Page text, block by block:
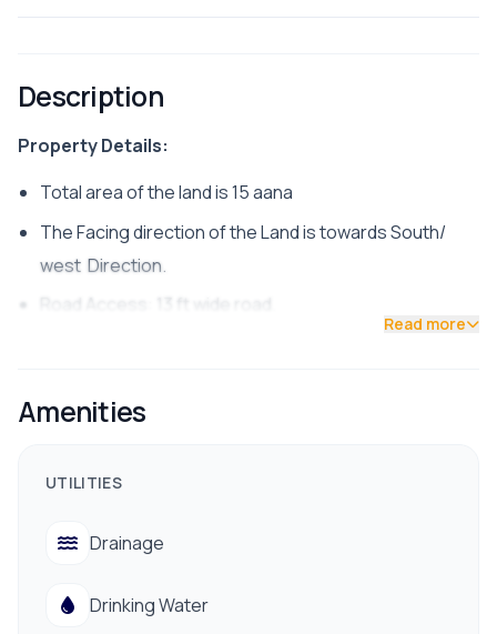
Description
Property Details:
Total area of the land is 15 aana
The Facing direction of the Land is towards South/
west Direction.
Road Access: 13 ft wide road.
Common Facilities like Electricity, water, are available.
Read more
Amenities
UTILITIES
Drainage
Drinking Water